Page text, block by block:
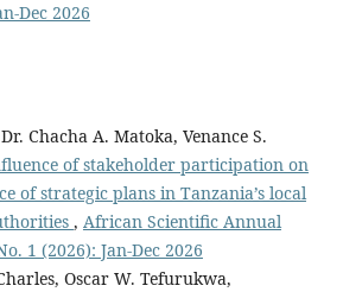
Dec 2026
Chacha A. Matoka, Venance S.
of stakeholder participation on
of strategic plans in Tanzania’s local
, African Scientific Annual
1 (2026): Jan-Dec 2026
Oscar W. Tefurukwa,